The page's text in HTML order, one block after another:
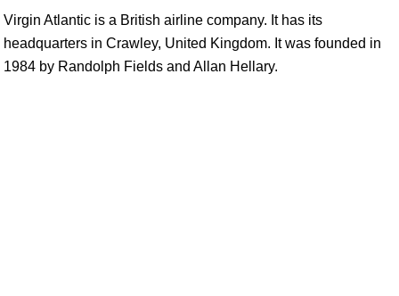
Virgin Atlantic is a British airline company. It has its
headquarters in Crawley, United Kingdom. It was founded in
1984 by Randolph Fields and Allan Hellary.